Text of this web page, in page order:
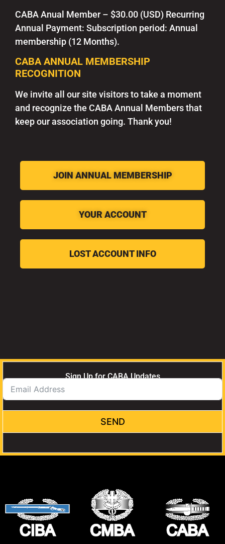
CABA Anual Member – $30.00 (USD) Recurring
Annual Payment: Subscription period: Annual
membership (12 Months).
CABA ANNUAL MEMBERSHIP
RECOGNITION
We invite all our site visitors to take a moment
and recognize the CABA Annual Members that
keep our association going. Thank you!
JOIN ANNUAL MEMBERSHIP
YOUR ACCOUNT
LOST ACCOUNT INFO
Sign Up for CABA Updates
SEND